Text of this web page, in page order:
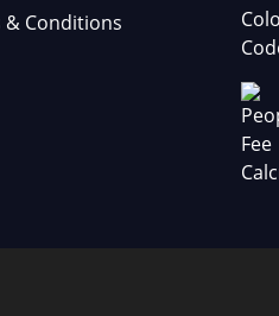
& Conditions